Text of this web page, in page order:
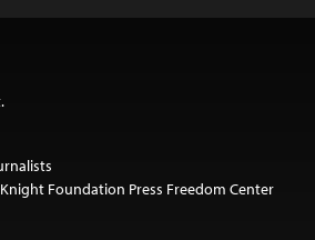
Foundation Press Freedom Center